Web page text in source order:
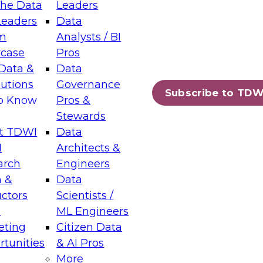
Data
&
Know
TDWI
&
Leaders
Data
Analysts / BI
Pros
Data
Governance
Pros &
Stewards
Data
Architects &
Engineers
Data
Scientists /
ML Engineers
Citizen Data
& AI Pros
More
Subscribe to
Layers: The Foundation for Trusted
Assisted Analytics
which capabilities are maturing, where
and which decisions data leaders
Data Management for Enterprise
on how to modernize by taking advantage of
cloud data platforms and services, and